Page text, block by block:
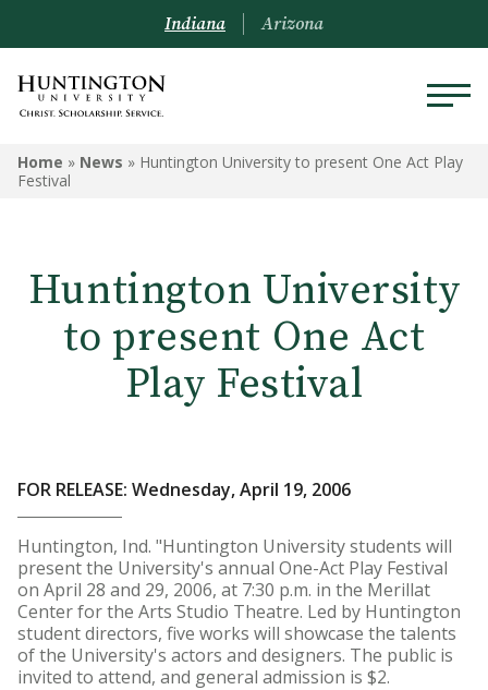
Indiana Arizona
Home » News » Huntington University to present One Act Play
Festival
Huntington University
to present One Act
Play Festival
FOR RELEASE: Wednesday, April 19, 2006
Huntington, Ind. "Huntington University students will
present the University's annual One-Act Play Festival
on April 28 and 29, 2006, at 7:30 p.m. in the Merillat
Center for the Arts Studio Theatre. Led by Huntington
student directors, five works will showcase the talents
of the University's actors and designers. The public is
invited to attend, and general admission is $2.